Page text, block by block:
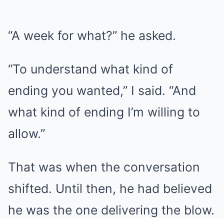
“A week for what?” he asked.
“To understand what kind of
ending you wanted,” I said. “And
what kind of ending I’m willing to
allow.”
That was when the conversation
shifted. Until then, he had believed
he was the one delivering the blow.